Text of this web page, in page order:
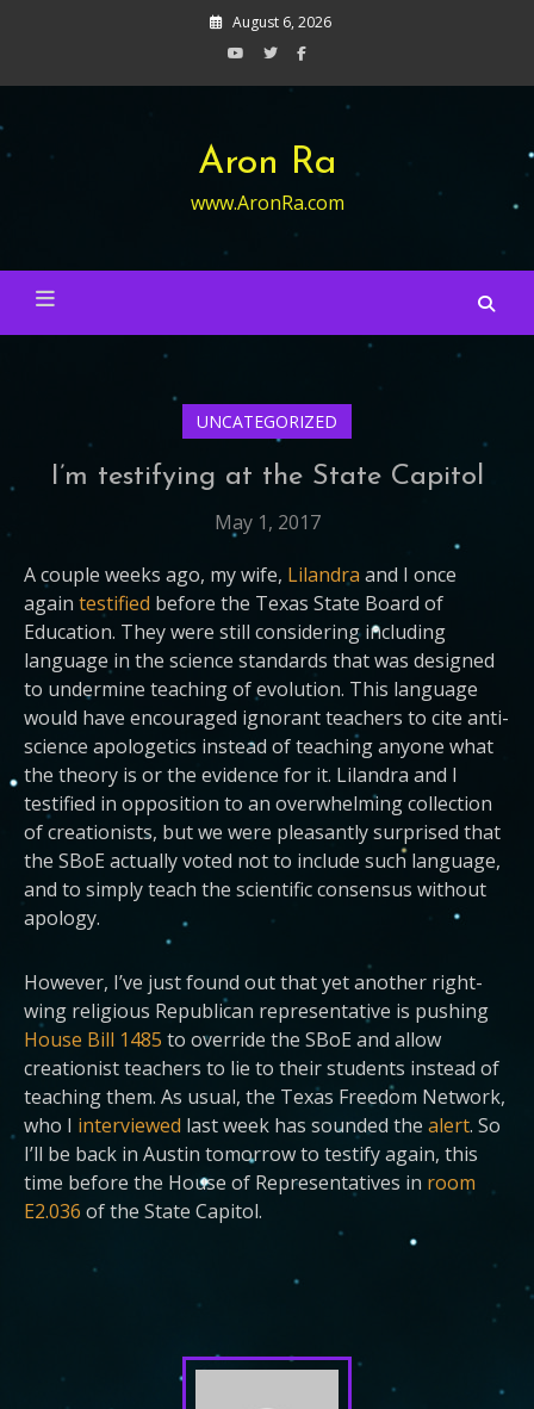
August 6, 2026
Aron Ra
www.AronRa.com
UNCATEGORIZED
I’m testifying at the State Capitol
May 1, 2017
A couple weeks ago, my wife, Lilandra and I once
again testified before the Texas State Board of
Education. They were still considering including
language in the science standards that was designed
to undermine teaching of evolution. This language
would have encouraged ignorant teachers to cite anti-
science apologetics instead of teaching anyone what
the theory is or the evidence for it. Lilandra and I
testified in opposition to an overwhelming collection
of creationists, but we were pleasantly surprised that
the SBoE actually voted not to include such language,
and to simply teach the scientific consensus without
apology.
However, I’ve just found out that yet another right-
wing religious Republican representative is pushing
House Bill 1485 to override the SBoE and allow
creationist teachers to lie to their students instead of
teaching them. As usual, the Texas Freedom Network,
who I interviewed last week has sounded the alert. So
I’ll be back in Austin tomorrow to testify again, this
time before the House of Representatives in room
E2.036 of the State Capitol.